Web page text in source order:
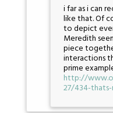
i far as i can
like that. Of
to depict
Meredith
piece
interactions
prime
http://
27/434-